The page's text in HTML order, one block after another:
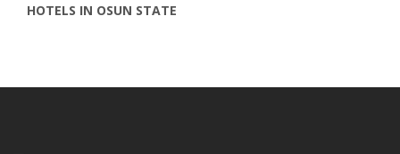
HOTELS IN OSUN STATE